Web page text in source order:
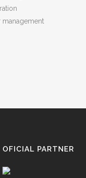
management
OFICIAL PARTNER